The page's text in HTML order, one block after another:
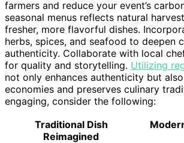
farmers and reduce your event’s
seasonal menus reflects natural
fresher, more flavorful dishes.
herbs, spices, and seafood to deepen
authenticity. Collaborate with local
for quality and storytelling. Utilizing
not only enhances authenticity but
economies and preserves culinary
engaging, consider the following:
Traditional Dish
Reimagined